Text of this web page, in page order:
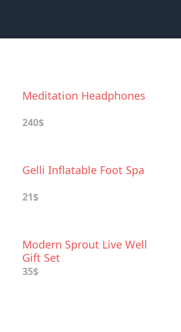
Meditation Headphones
240$
Gelli Inflatable Foot Spa
21$
Modern Sprout Live Well
Gift Set
35$